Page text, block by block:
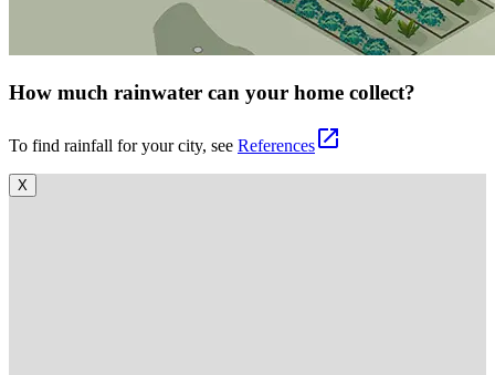
How much rainwater can your home collect?
To find rainfall for your city, see Referencesopen_in_new
X